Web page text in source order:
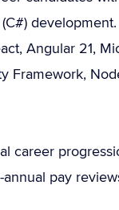
Angular 21,
Framework,
career
pay